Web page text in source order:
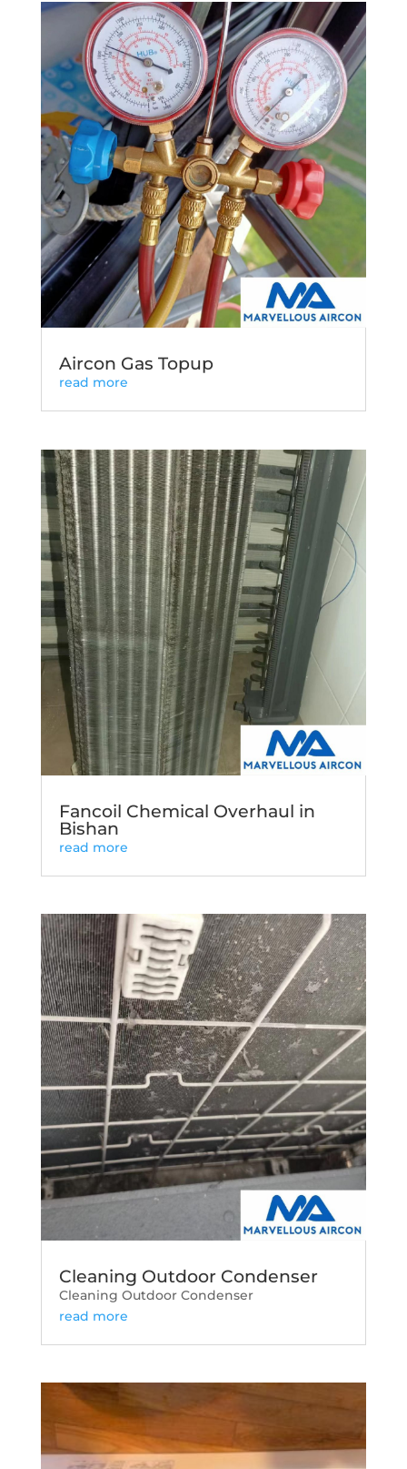
Aircon Gas Topup
read more
Fancoil Chemical Overhaul in
Bishan
read more
Cleaning Outdoor Condenser
Cleaning Outdoor Condenser
read more